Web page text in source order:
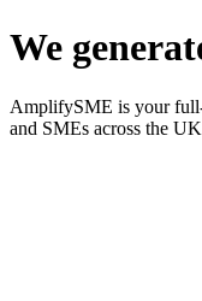
We
AmplifySME is your full-
and SMEs across the